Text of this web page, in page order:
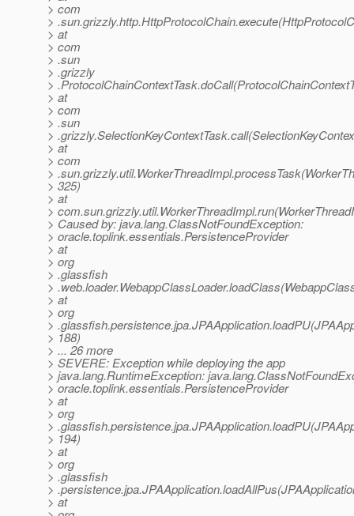
> com
>
> at
> com
> .sun
> .grizzly
>
> at
> com
> .sun
>
> at
> com
>
> 325)
> at
>
> Caused by: java.lang.ClassNotFoundException:
> oracle.toplink.essentials.PersistenceProvider
> at
> org
> .glassfish
>
> at
> org
>
> 188)
> ... 26 more
> SEVERE: Exception while deploying the app
> java.lang.RuntimeException:
> oracle.toplink.essentials.PersistenceProvider
> at
> org
>
> 194)
> at
> org
> .glassfish
>
> at